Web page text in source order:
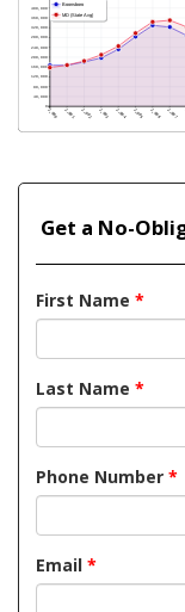
Get a No-
First Name *
Last Name *
Phone Number *
Email *